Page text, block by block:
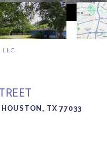
LLC
TX 77033